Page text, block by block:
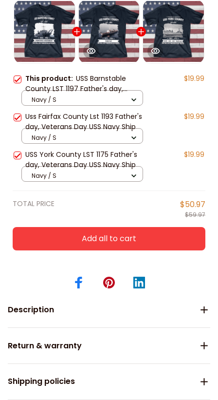
This product: USS Barnstable
County LST 1197 Father's day,
Veterans Day USS Navy Ship
$19.99
Navy / S
Uss Fairfax County Lst 1193 Father's
day, Veterans Day USS Navy Ship
$19.99
Navy / S
USS York County LST 1175 Father's
day, Veterans Day USS Navy Ship
$19.99
Navy / S
TOTAL PRICE $50.97
$59.97
Add all to cart
Description
Return & warranty
Shipping policies